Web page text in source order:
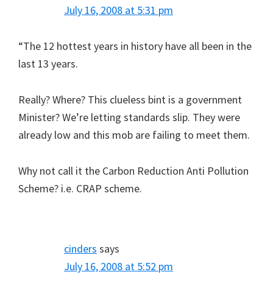
July 16, 2008 at 5:31 pm
“The 12 hottest years in history have all been in the
last 13 years.
Really? Where? This clueless bint is a government
Minister? We’re letting standards slip. They were
already low and this mob are failing to meet them.
Why not call it the Carbon Reduction Anti Pollution
Scheme? i.e. CRAP scheme.
cinders says
July 16, 2008 at 5:52 pm